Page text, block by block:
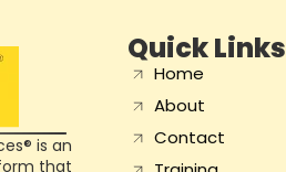
is an
that
Quick Links
Home
About
Contact